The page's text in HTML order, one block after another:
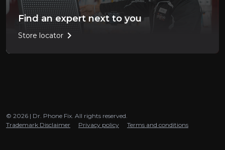
Find an expert next to you
Store locator chevron_right
© 2026 | Dr. Phone Fix. All rights reserved.
Trademark Disclaimer
Privacy policy Terms and conditions